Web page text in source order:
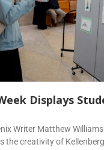
Displays
Writer Matthew Williams
the creativity of